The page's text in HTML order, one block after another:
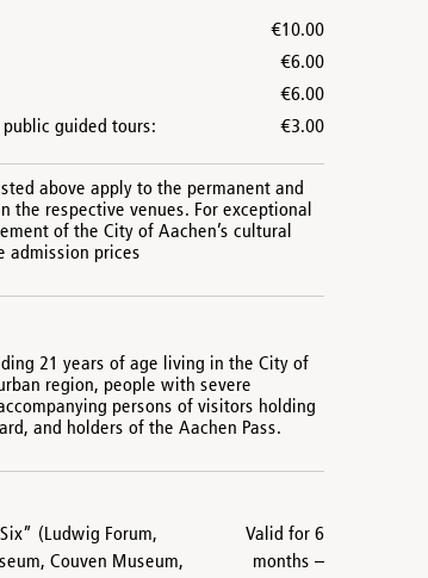
€10.00
€6.00
€6.00
guided tours:
€3.00
above apply to the permanent and
the respective venues. For exceptional
of the City of Aachen’s cultural
admission prices
21 years of age living in the City of
region, people with severe
persons of visitors holding
and holders of the Aachen Pass.
(Ludwig Forum,
Couven Museum,
Valid for 6
months –